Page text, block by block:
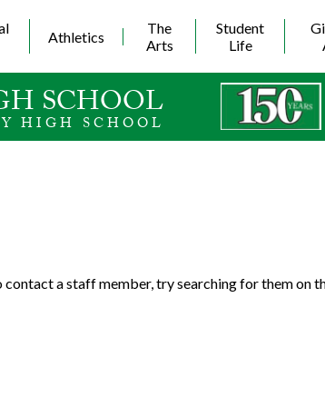
to
main
SCHOOL
HIGH SCHOOL
Athletics
The
Arts
Student
Life
a staff member, try searching for them on